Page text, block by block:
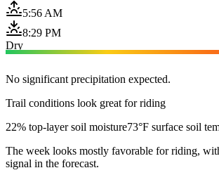
5:56 AM
8:29 PM
Dry
No significant precipitation expected.
Trail conditions look great for riding
22% top-layer soil moisture73°F surface soil
The week looks mostly favorable for riding,
signal in the forecast.